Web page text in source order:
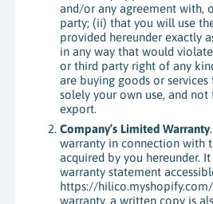
and/or any agreement with,
party; (ii) that you will use
provided hereunder exactly
in any way that would
or third party right of any
are buying goods or
solely your own use, and
export.
Company’s Limited Warranty
warranty in connection with
acquired by you hereunder.
warranty statement
https://
warranty, a written copy is